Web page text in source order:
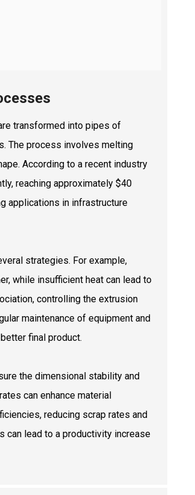
transformed into pipes of
The process involves melting
According to a recent industry
reaching approximately $40
applications in infrastructure
strategies. For example,
while insufficient heat can lead to
controlling the extrusion
maintenance of equipment and
final product.
the dimensional stability and
can enhance material
reducing scrap rates and
can lead to a productivity increase